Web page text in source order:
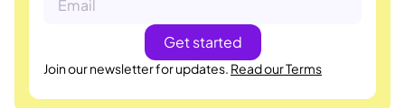
Join our newsletter for updates. Read our Terms